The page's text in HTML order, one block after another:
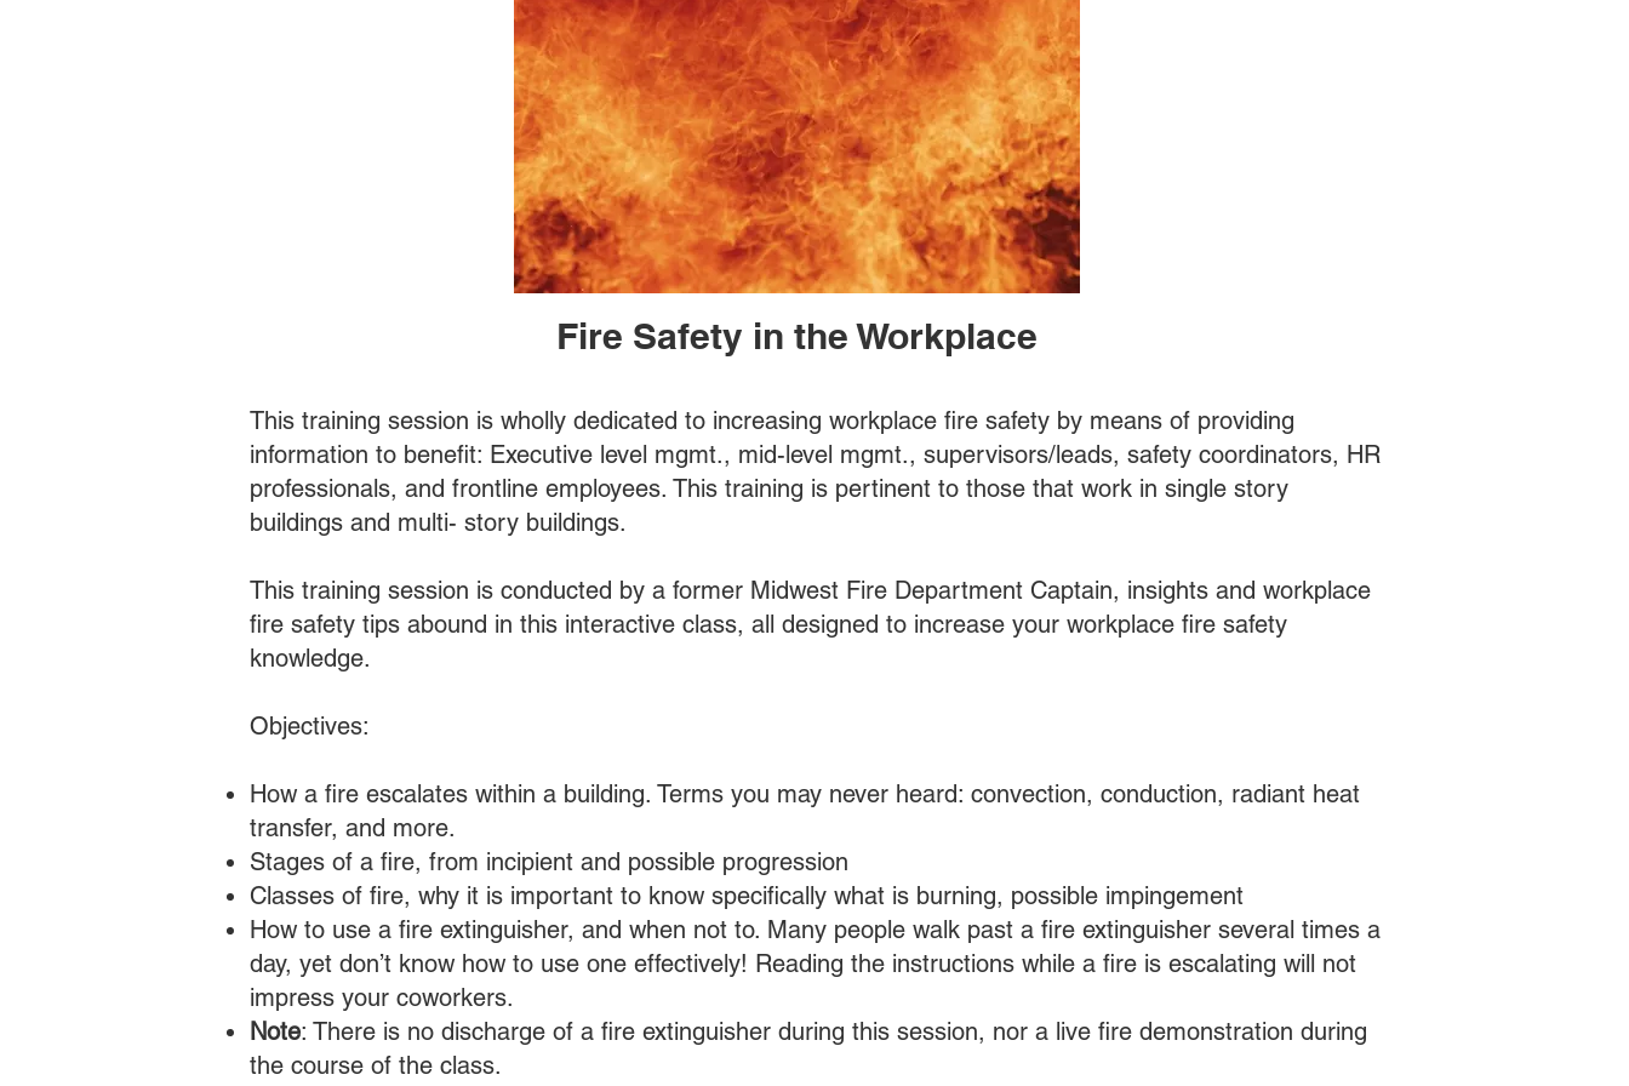
Fire Safety in the Workplace
This training session is wholly dedicated to increasing workplace fire safety by means of providing
information to benefit: Executive level mgmt., mid-level mgmt., supervisors/leads, safety coordinators, HR
professionals, and frontline employees. This training is pertinent to those that work in single story
buildings and multi- story buildings.
This training session is conducted by a former Midwest Fire Department Captain, insights and workplace
fire safety tips abound in this interactive class, all designed to increase your workplace fire safety
knowledge.
Objectives:
How a fire escalates within a building. Terms you may never heard: convection, conduction, radiant heat
transfer, and more.
Stages of a fire, from incipient and possible progression
Classes of fire, why it is important to know specifically what is burning, possible impingement
How to use a fire extinguisher, and when not to. Many people walk past a fire extinguisher several times a
day, yet don’t know how to use one effectively! Reading the instructions while a fire is escalating will not
impress your coworkers.
Note: There is no discharge of a fire extinguisher during this session, nor a live fire demonstration during
the course of the class.